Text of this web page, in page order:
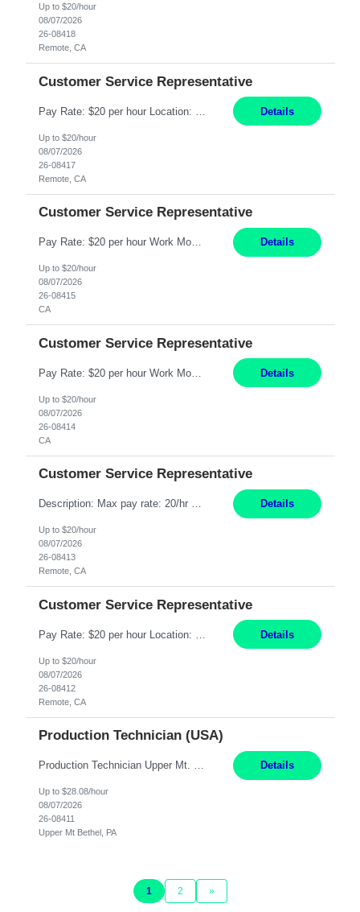
Up to $20/hour
08/07/2026
26-08418
Remote, CA
Customer Service Representative
Details
Up to $20/hour
08/07/2026
26-08417
Remote, CA
Customer Service Representative
Pay Rate: $20 per hour Work Mode: Remote Location: California Summary: Schedule: Ability and desire to work during the hours of operation 5:00 AM – 8:00 PM PST, Monday through Friday Applicants must be flexible regarding shifts worked with an understanding that shifts are based on business need Responsibilities: Work from a home office Respond to dental customer r... Details
Up to $20/hour
08/07/2026
26-08415
CA
Customer Service Representative
Pay Rate: $20 per hour Work Mode: Remote Location: California Summary: Schedule: Ability and desire to work during the hours of operation 5:00 AM – 8:00 PM PST, Monday through Friday Applicants must be flexible regarding shifts worked with an understanding that shifts are based on business need Responsibilities: Work from a home office Respond to dental customer r... Details
Up to $20/hour
08/07/2026
26-08414
CA
Customer Service Representative
Description: Max pay rate: 20/hr Location: Remote - must live in California Class start date: 9/8/26 Schedule: The ability and desire to work during the hours of operation 5:00 AM – 8:00 PM PST, Monday through Friday. Applicants must be flexible regarding shifts worked with an understanding that shifts are based on business need. As a leader in insurance, *** never underesti... Details
Up to $20/hour
08/07/2026
26-08413
Remote, CA
Customer Service Representative
Details
Up to $20/hour
08/07/2026
26-08412
Remote, CA
Production Technician (USA)
Production Technician Upper Mt. Bethel, PA 6 Months Job Description: - Start up and operate two ultra-high purity nitrogen plants (air separation units). - Adjust plant operations using process control systems to meet production demands. - Complete operational and maintenance tasks as part of an onsite team. - Respond to plant alarms on nights and wee... Details
Up to $28.08/hour
08/07/2026
26-08411
Upper Mt Bethel, PA
1 2 »